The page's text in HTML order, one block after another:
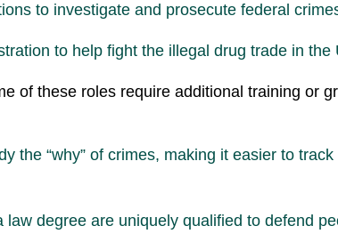
to investigate and prosecute federal
to help fight the illegal drug trade in the
of these roles require additional training or
the “why” of crimes, making it easier to
degree are uniquely qualified to defend